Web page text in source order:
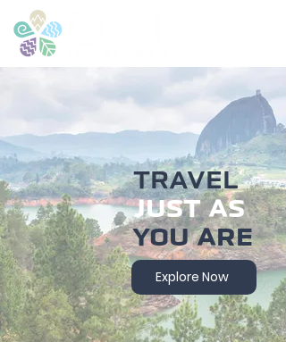
TRAVEL
JUST AS
YOU ARE
Explore Now